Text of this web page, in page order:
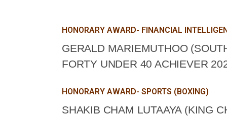
HONORARY AWARD- FINANCIAL
GERALD MARIEMUTHOO
FORTY UNDER 40 ACHIEVER
HONORARY AWARD- SPORTS (BOXING)
SHAKIB CHAM LUTAAYA (KING